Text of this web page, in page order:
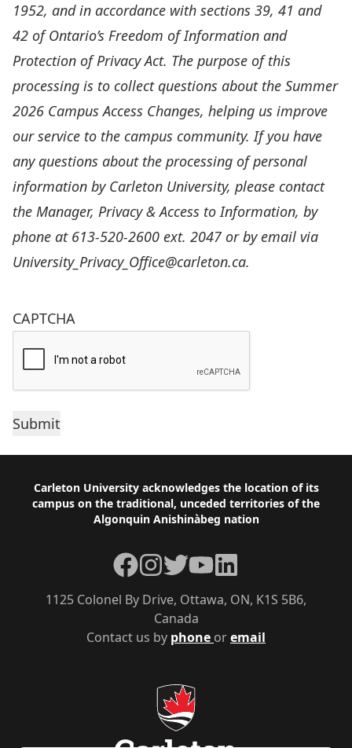
1952, and in accordance with sections 39, 41 and
42 of Ontario’s Freedom of Information and
Protection of Privacy Act. The purpose of this
processing is to collect questions about the Summer
2026 Campus Access Changes, helping us improve
our service to the campus community. If you have
any questions about the processing of personal
information by Carleton University, please contact
the Manager, Privacy & Access to Information, by
phone at 613-520-2600 ext. 2047 or by email via
University_Privacy_Office@carleton.ca.
CAPTCHA
Footer
Carleton University acknowledges the location of its
campus on the traditional, unceded territories of the
Algonquin Anishinàbeg nation
Contact us by phone oremail
1125 Colonel By Drive, Ottawa, ON, K1S 5B6,
Canada
Facebook
Instagram
TwitterYouTubeLinkedIn